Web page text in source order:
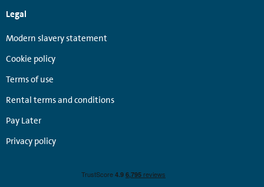
Legal
Modern slavery statement
Cookie policy
Terms of use
Rental terms and conditions
Pay Later
Privacy policy